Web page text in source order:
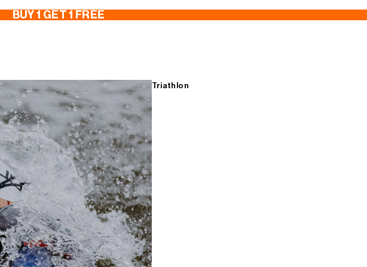
BUY 1 GET 1 FREE
Triathlon